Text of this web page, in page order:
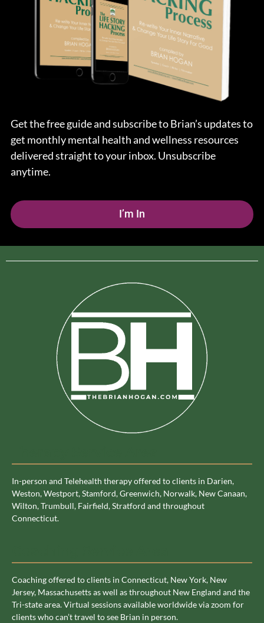
Get the free guide and subscribe to Brian’s updates to
get monthly mental health and wellness resources
delivered straight to your inbox. Unsubscribe
anytime.
I’m In
In-person and Telehealth therapy offered to clients in Darien,
Weston, Westport, Stamford, Greenwich, Norwalk, New Canaan,
Wilton, Trumbull, Fairfield, Stratford and throughout
Connecticut.
Coaching offered to clients in Connecticut, New York, New
Jersey, Massachusetts as well as throughout New England and the
Tri-state area. Virtual sessions available worldwide via zoom for
clients who can’t travel to see Brian in person.